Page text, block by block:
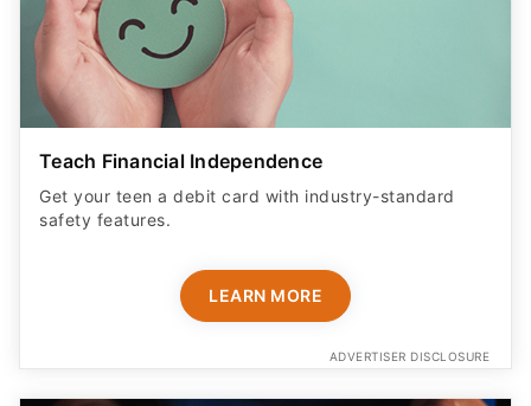
Teach Financial Independence
Get your teen a debit card with industry-standard
safety features​.
LEARN MORE
ADVERTISER DISCLOSURE